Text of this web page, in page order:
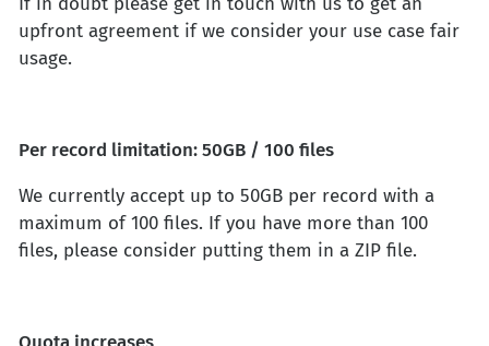
upfront agreement if we consider your use case fair
usage.
Per record limitation: 50GB / 100 files
We currently accept up to 50GB per record with a
maximum of 100 files. If you have more than 100
files, please consider putting them in a ZIP file.